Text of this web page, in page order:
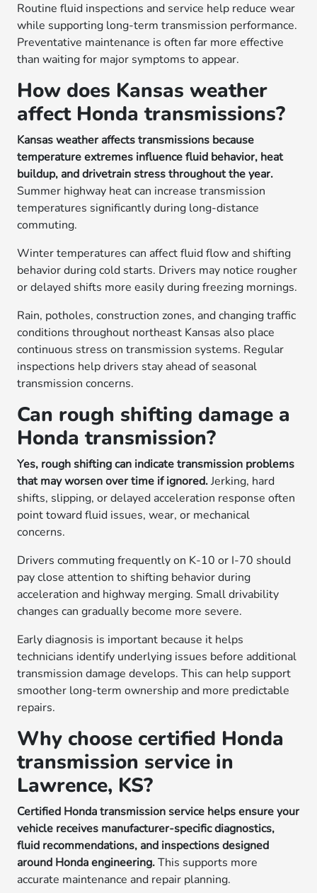
Routine fluid inspections and service help reduce wear
while supporting long-term transmission performance.
Preventative maintenance is often far more effective
than waiting for major symptoms to appear.
How does Kansas weather
affect Honda transmissions?
Kansas weather affects transmissions because
temperature extremes influence fluid behavior, heat
buildup, and drivetrain stress throughout the year.
Summer highway heat can increase transmission
temperatures significantly during long-distance
commuting.
Winter temperatures can affect fluid flow and shifting
behavior during cold starts. Drivers may notice rougher
or delayed shifts more easily during freezing mornings.
Rain, potholes, construction zones, and changing traffic
conditions throughout northeast Kansas also place
continuous stress on transmission systems. Regular
inspections help drivers stay ahead of seasonal
transmission concerns.
Can rough shifting damage a
Honda transmission?
Yes, rough shifting can indicate transmission problems
that may worsen over time if ignored.Jerking, hard
shifts, slipping, or delayed acceleration response often
point toward fluid issues, wear, or mechanical
concerns.
Drivers commuting frequently on K-10 or I-70 should
pay close attention to shifting behavior during
acceleration and highway merging. Small drivability
changes can gradually become more severe.
Early diagnosis is important because it helps
technicians identify underlying issues before additional
transmission damage develops. This can help support
smoother long-term ownership and more predictable
repairs.
Why choose certified Honda
transmission service in
Lawrence, KS?
Certified Honda transmission service helps ensure your
vehicle receives manufacturer-specific diagnostics,
fluid recommendations, and inspections designed
around Honda engineering.This supports more
accurate maintenance and repair planning.